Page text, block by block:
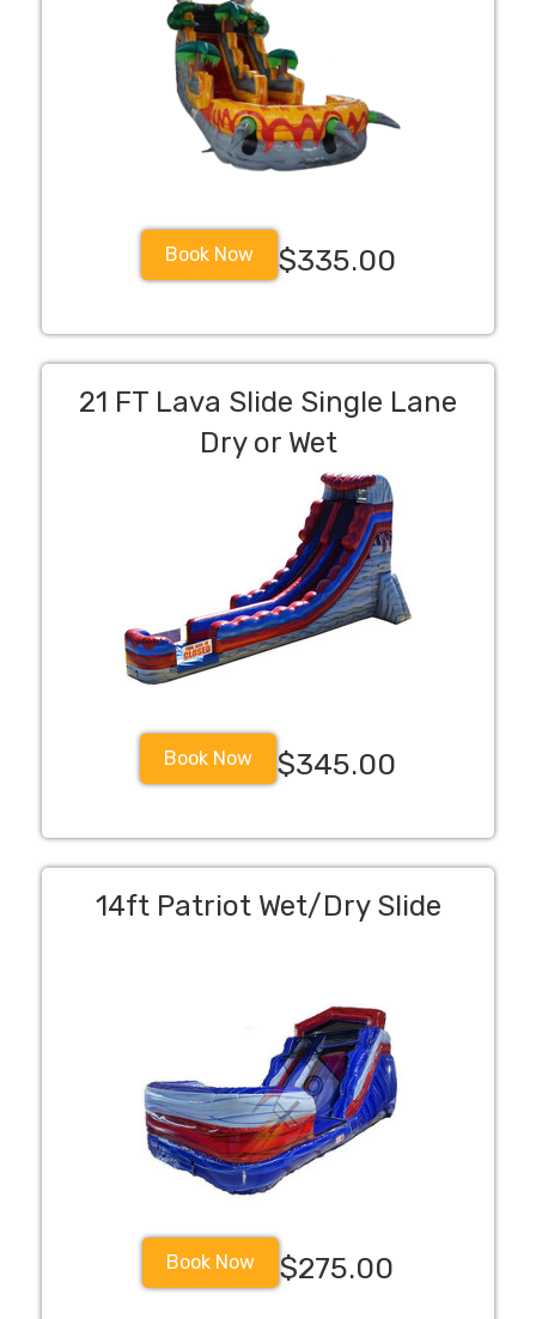
Book Now $335.00
21 FT Lava Slide Single Lane
Dry or Wet
Book Now $345.00
14ft Patriot Wet/Dry Slide
Book Now $275.00